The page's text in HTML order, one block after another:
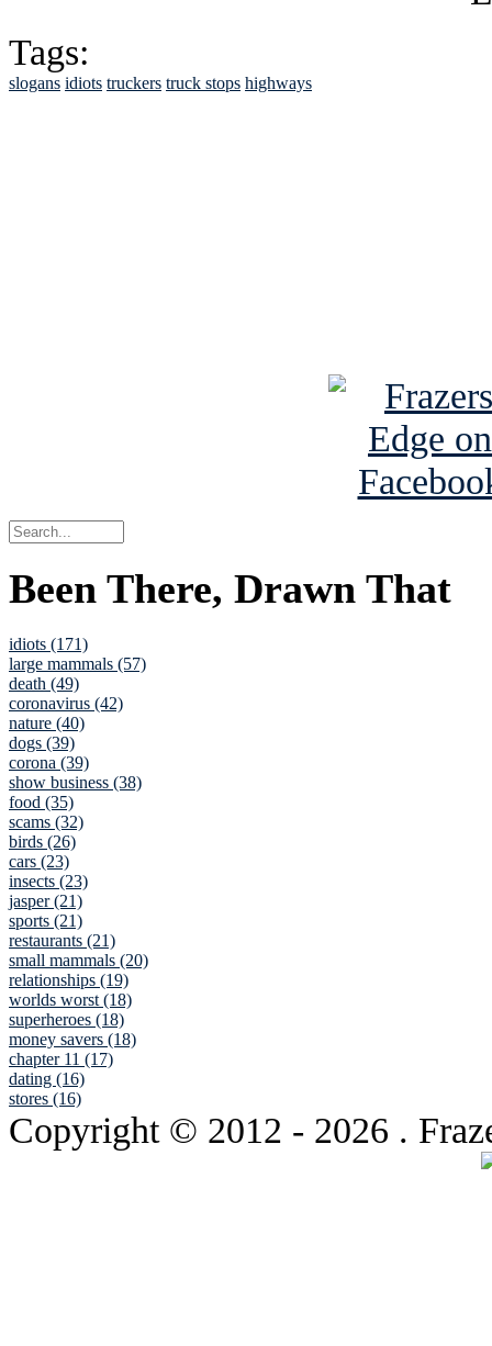
Tags:
slogans idiots truckers truck stops highways
Been There, Drawn That
idiots (171)
large mammals (57)
death (49)
coronavirus (42)
nature (40)
dogs (39)
corona (39)
show business (38)
food (35)
scams (32)
birds (26)
cars (23)
insects (23)
jasper (21)
sports (21)
restaurants (21)
small mammals (20)
relationships (19)
worlds worst (18)
superheroes (18)
money savers (18)
chapter 11 (17)
dating (16)
stores (16)
Copyright © 2012 - 2026 .